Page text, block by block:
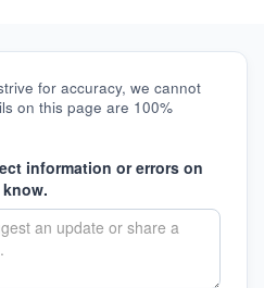
for accuracy, we cannot
on this page are 100%
information or errors on